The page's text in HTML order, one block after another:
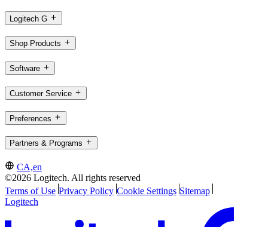
Logitech G
Shop Products
Software
Customer Service
Preferences
Partners & Programs
CA,en
©2026 Logitech. All rights reserved
Terms of Use Privacy Policy Cookie Settings Sitemap
Logitech